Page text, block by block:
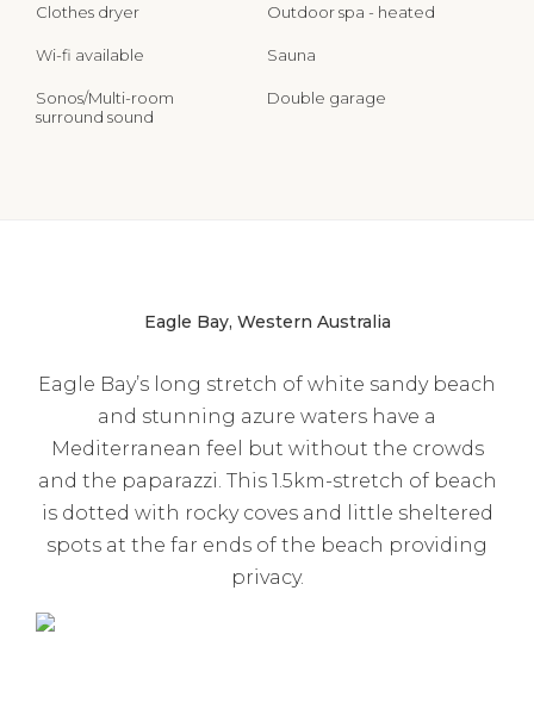
Clothes dryer
Wi-fi available
Sonos/Multi-room
surround sound
Outdoor spa - heated
Sauna
Double garage
Eagle Bay, Western Australia
Eagle Bay’s long stretch of white sandy beach
and stunning azure waters have a
Mediterranean feel but without the crowds
and the paparazzi. This 1.5km-stretch of beach
is dotted with rocky coves and little sheltered
spots at the far ends of the beach providing
privacy.